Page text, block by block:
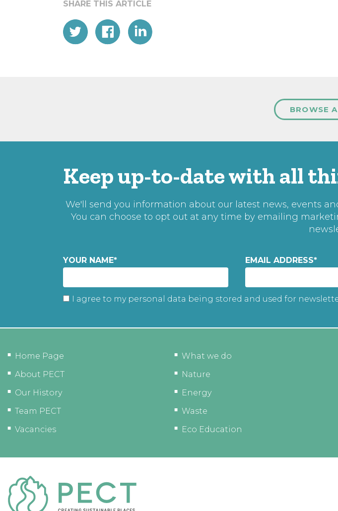
BROWSE
Keep up-to-date with all
We'll send you information about our latest news, events
You can choose to opt out at any time by emailing
YOUR NAME* EMAIL ADDRESS*
I agree to my personal data being stored and used for
Home Page
About PECT
Our History
Team PECT
Vacancies
What we do
Nature
Energy
Waste
Eco Education